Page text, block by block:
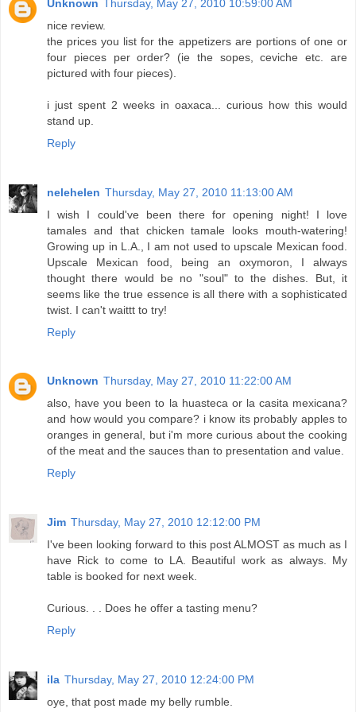
Unknown Thursday, May 27, 2010 10:59:00 AM
nice review.
the prices you list for the appetizers are portions of one or
four pieces per order? (ie the sopes, ceviche etc. are
pictured with four pieces).
i just spent 2 weeks in oaxaca... curious how this would
stand up.
Reply
nelehelen Thursday, May 27, 2010 11:13:00 AM
I wish I could've been there for opening night! I love
tamales and that chicken tamale looks mouth-watering!
Growing up in L.A., I am not used to upscale Mexican food.
Upscale Mexican food, being an oxymoron, I always
thought there would be no "soul" to the dishes. But, it
seems like the true essence is all there with a sophisticated
twist. I can't waittt to try!
Reply
Unknown Thursday, May 27, 2010 11:22:00 AM
also, have you been to la huasteca or la casita mexicana?
and how would you compare? i know its probably apples to
oranges in general, but i'm more curious about the cooking
of the meat and the sauces than to presentation and value.
Reply
Jim Thursday, May 27, 2010 12:12:00 PM
I've been looking forward to this post ALMOST as much as I
have Rick to come to LA. Beautiful work as always. My
table is booked for next week.
Curious. . . Does he offer a tasting menu?
Reply
ila Thursday, May 27, 2010 12:24:00 PM
oye, that post made my belly rumble.